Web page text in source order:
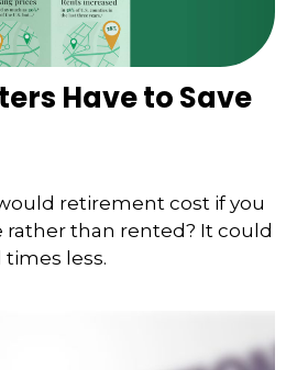
Have to Save
retirement cost if you
than rented? It could
times less.